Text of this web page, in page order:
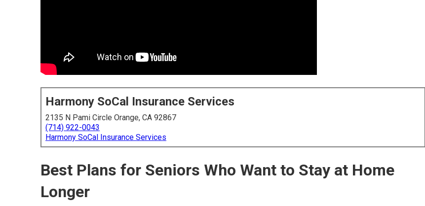
Harmony SoCal Insurance Services
2135 N Pami Circle Orange, CA 92867
(714) 922-0043
Harmony SoCal Insurance Services
Best Plans for Seniors Who Want to Stay at Home
Longer